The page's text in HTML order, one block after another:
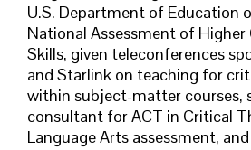
U.S. Department of Education
National Assessment of
Skills, given teleconferences
and Starlink on teaching for
within subject-matter courses,
consultant for ACT in Critical
Language Arts assessment,